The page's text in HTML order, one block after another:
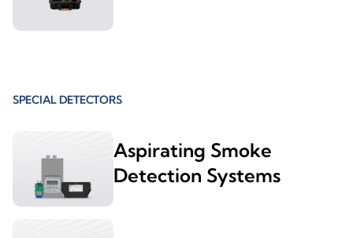
SPECIAL DETECTORS
Aspirating Smoke
Detection Systems